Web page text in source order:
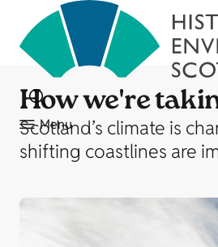
Menu
How we're
Scotland’s climate is
shifting coastlines are